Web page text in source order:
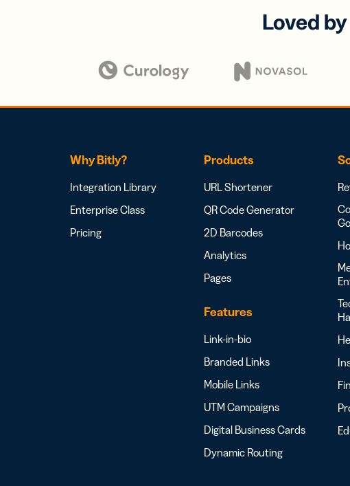
Loved
Why Bitly?
Integration Library
Enterprise Class
Pricing
Products
URL Shortener
QR Code Generator
2D Barcodes
Analytics
Pages
Features
Link-in-bio
Branded Links
Mobile Links
UTM Campaigns
Digital Business Cards
Dynamic Routing